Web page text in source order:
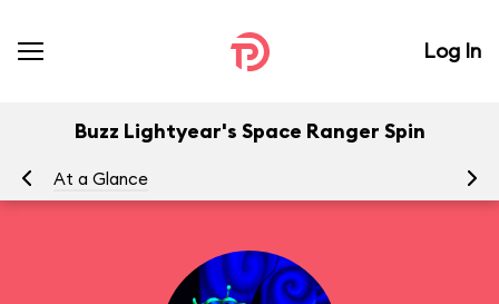
Log In
Buzz Lightyear's Space Ranger Spin
At a Glance